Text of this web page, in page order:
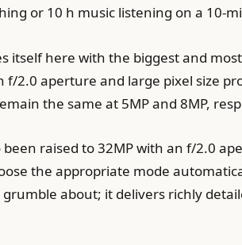
or 10 h music listening on a 10-
itself here with the biggest and
2.0 aperture and large pixel size
the same at 5MP and 8MP,
raised to 32MP with an f/2.0
the appropriate mode
about; it delivers richly